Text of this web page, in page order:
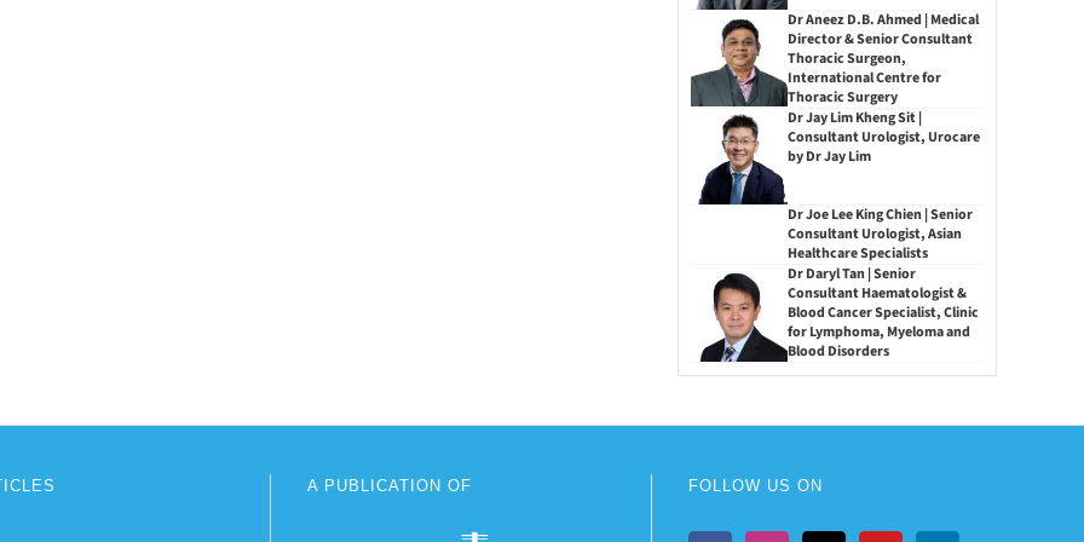
Dr Aneez D.B. Ahmed | Medical
Director & Senior Consultant
Thoracic Surgeon,
International Centre for
Thoracic Surgery
Dr Jay Lim Kheng Sit |
Consultant Urologist, Urocare
by Dr Jay Lim
Dr Joe Lee King Chien | Senior
Consultant Urologist, Asian
Healthcare Specialists
Dr Daryl Tan | Senior
Consultant Haematologist &
Blood Cancer Specialist, Clinic
for Lymphoma, Myeloma and
Blood Disorders
A PUBLICATION OF FOLLOW US ON